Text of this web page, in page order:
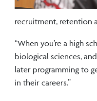
recruitment, retention
“When you’re a high
biological sciences,
later programming to
in their careers.”